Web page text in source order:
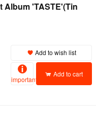
Album 'TASTE'(Tin
Add to wish list
important
Add to cart